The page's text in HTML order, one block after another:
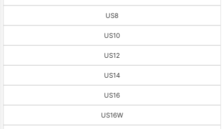
US8
US10
US12
US14
US16
US16W